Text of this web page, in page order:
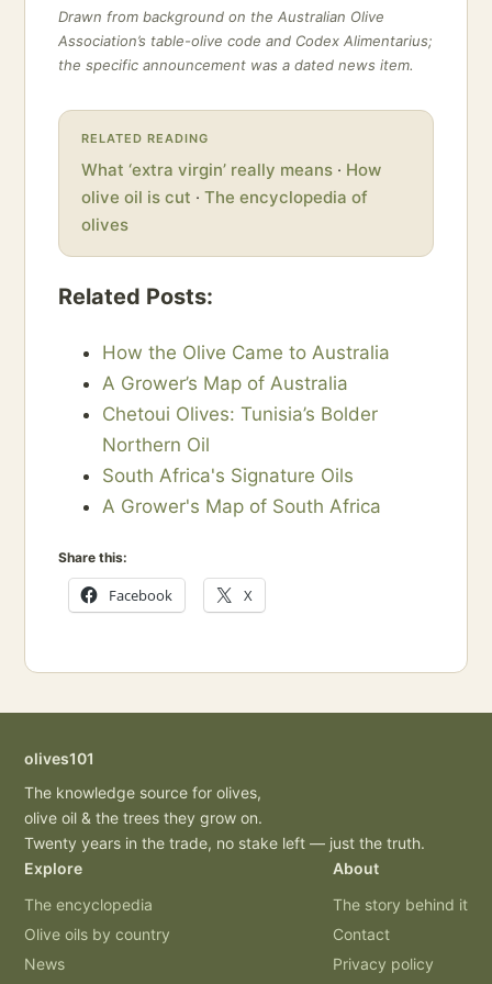
Drawn from background on the Australian Olive
Association’s table-olive code and Codex Alimentarius;
the specific announcement was a dated news item.
RELATED READING
What ‘extra virgin’ really means · How
olive oil is cut · The encyclopedia of
olives
Related Posts:
How the Olive Came to Australia
A Grower’s Map of Australia
Chetoui Olives: Tunisia’s Bolder
Northern Oil
South Africa's Signature Oils
A Grower's Map of South Africa
Share this:
Facebook X
olives101
The knowledge source for olives,
olive oil & the trees they grow on.
Twenty years in the trade, no stake left — just the truth.
Explore
The encyclopedia
Olive oils by country
News
About
The story behind it
Contact
Privacy policy